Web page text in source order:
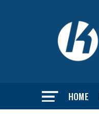
HOME